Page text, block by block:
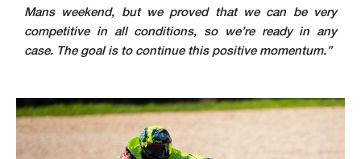
Mans weekend, but we proved that we can be very
competitive in all conditions, so we’re ready in any
case. The goal is to continue this positive momentum.”